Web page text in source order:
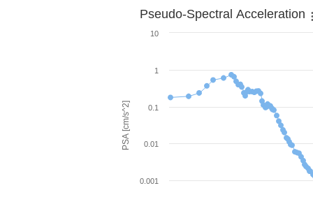
PSA [cm/s^2]
Pseudo-Spectral Acceleration
0.001
0.01
0.1
1
10